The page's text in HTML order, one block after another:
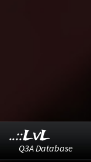
..::LvL
Q3A Database